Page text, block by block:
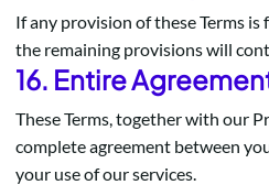
If any provision of these Terms is
the remaining provisions will
16. Entire
These Terms, together with our
complete agreement between
your use of our services.